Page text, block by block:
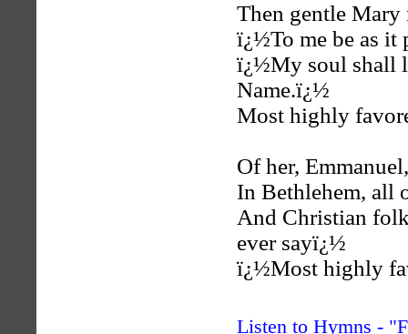
Then gentle Mary
ï¿½To me be as it
ï¿½My soul shall
Name.ï¿½
Most highly
Of her,
In Bethlehem, all
And Christian
ever sayï¿½
ï¿½Most highly
Listen to Hymns -